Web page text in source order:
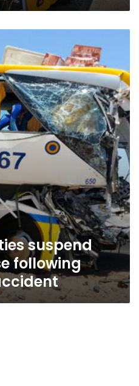
suspend
following